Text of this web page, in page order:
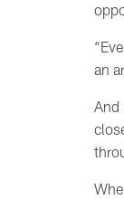
an
And